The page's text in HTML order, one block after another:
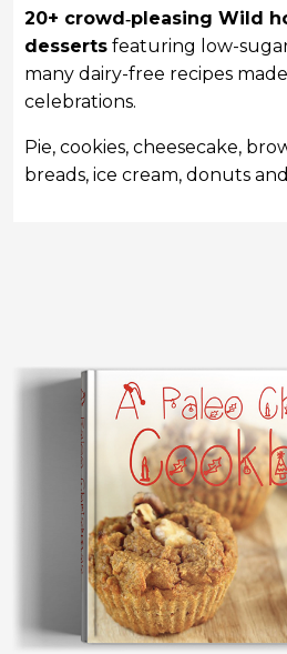
20+ crowd‑pleasing Wild
desserts featuring low-
many dairy-free recipes
celebrations.
Pie, cookies, cheesecake,
breads, ice cream, donuts